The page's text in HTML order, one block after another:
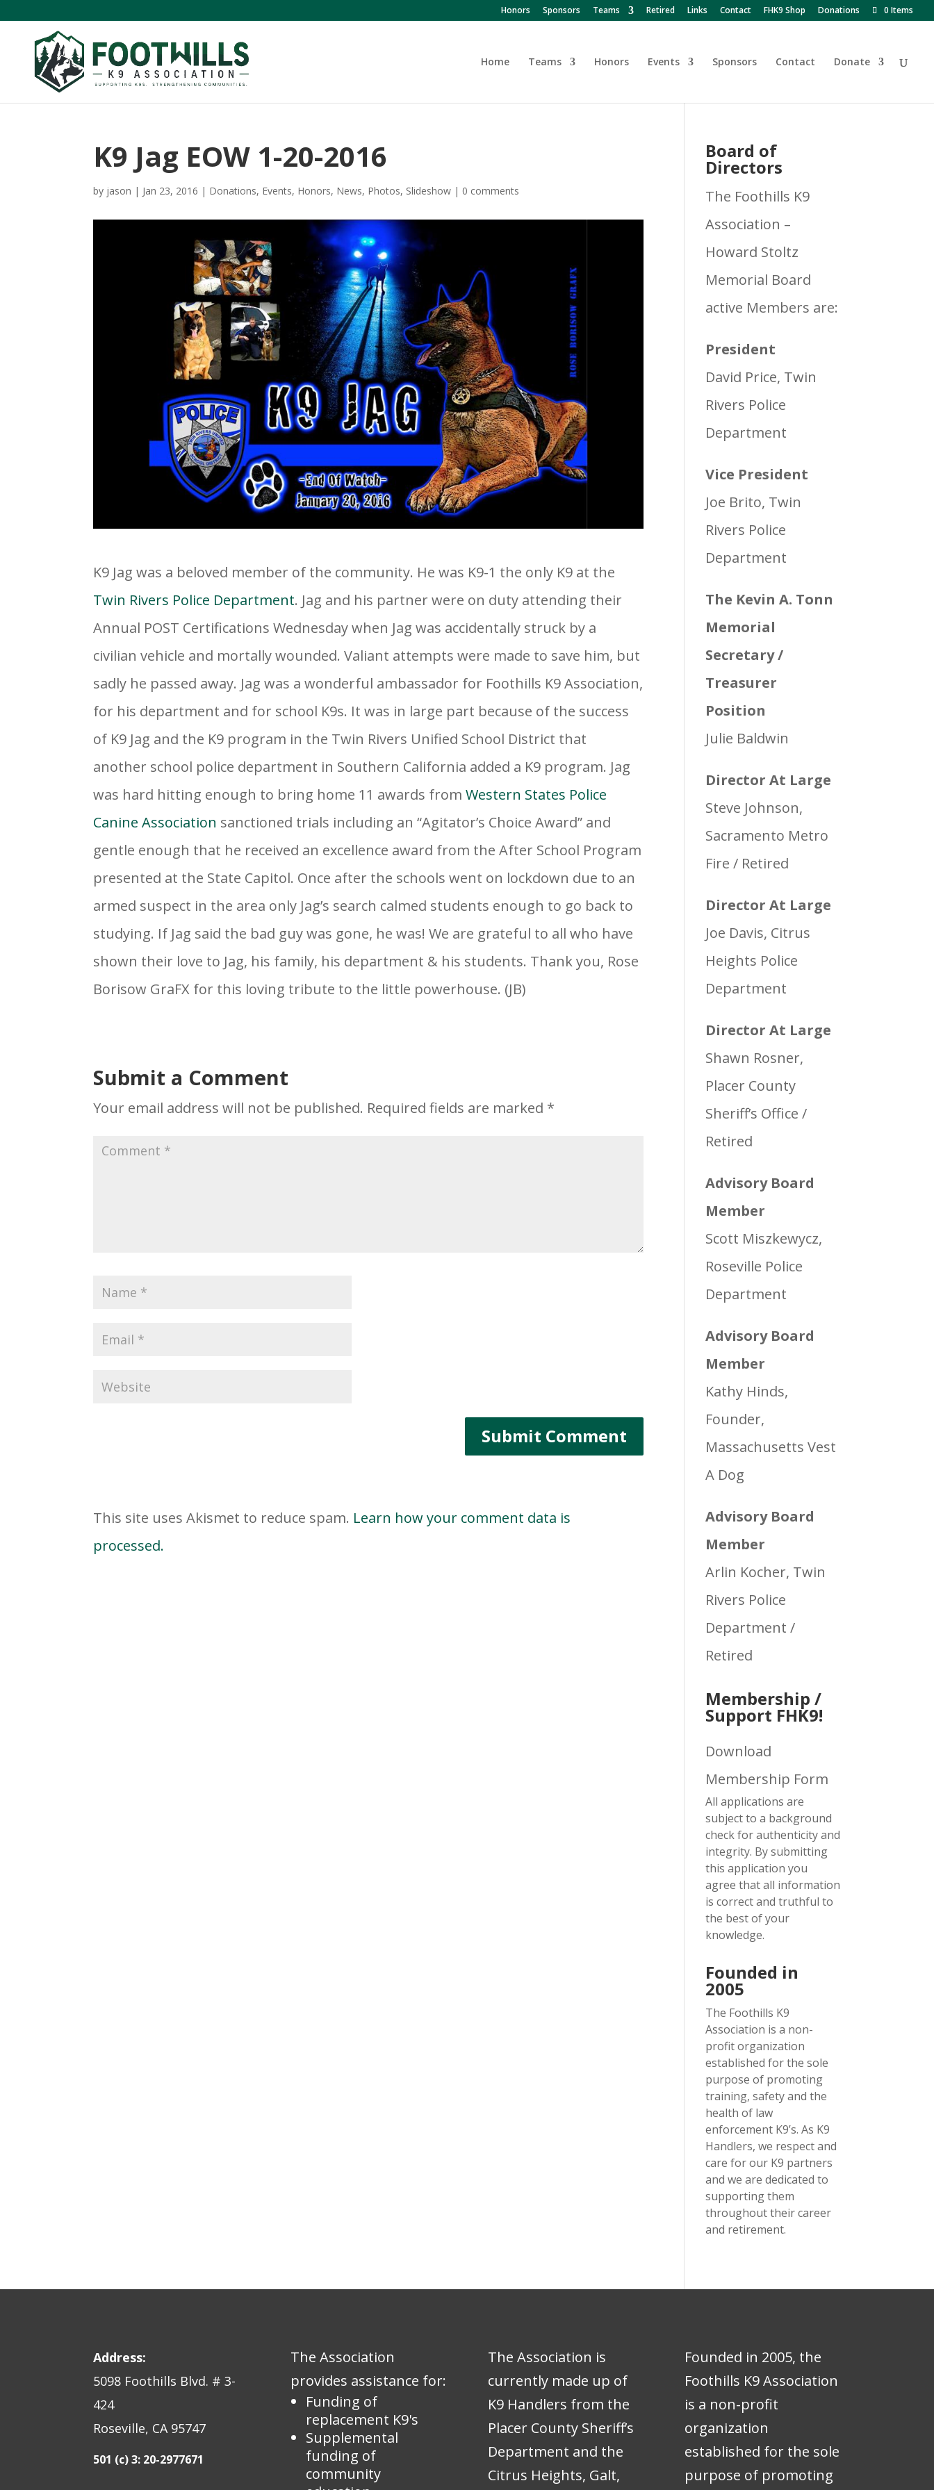
Honors Sponsors Teams Retired Links Contact FHK9 Shop Donations 0 Items
Home Teams Honors Events Sponsors Contact Donate
K9 Jag EOW 1-20-2016
by jason | Jan 23, 2016 | Donations, Events, Honors, News, Photos, Slideshow | 0 comments
K9 Jag was a beloved member of the community. He was K9-1 the only K9 at the
Twin Rivers Police Department. Jag and his partner were on duty attending their
Annual POST Certifications Wednesday when Jag was accidentally struck by a
civilian vehicle and mortally wounded. Valiant attempts were made to save him, but
sadly he passed away. Jag was a wonderful ambassador for Foothills K9 Association,
for his department and for school K9s. It was in large part because of the success
of K9 Jag and the K9 program in the Twin Rivers Unified School District that
another school police department in Southern California added a K9 program. Jag
was hard hitting enough to bring home 11 awards fromWestern States Police
Canine Association sanctioned trials including an “Agitator’s Choice Award” and
gentle enough that he received an excellence award from the After School Program
presented at the State Capitol. Once after the schools went on lockdown due to an
armed suspect in the area only Jag’s search calmed students enough to go back to
studying. If Jag said the bad guy was gone, he was! We are grateful to all who have
shown their love to Jag, his family, his department & his students. Thank you, Rose
Borisow GraFX for this loving tribute to the little powerhouse. (JB)
Submit a Comment
Your email address will not be published. Required fields are marked *
This site uses Akismet to reduce spam. Learn how your comment data is
processed.
Board of
Directors
The Foothills K9
Association –
Howard Stoltz
Memorial Board
active Members are:
President
David Price, Twin
Rivers Police
Department
Vice President
Joe Brito, Twin
Rivers Police
Department
The Kevin A. Tonn
Memorial
Secretary /
Treasurer
Position
Julie Baldwin
Director At Large
Steve Johnson,
Sacramento Metro
Fire / Retired
Director At Large
Joe Davis, Citrus
Heights Police
Department
Director At Large
Shawn Rosner,
Placer County
Sheriff’s Office /
Retired
Advisory Board
Member
Scott Miszkewycz,
Roseville Police
Department
Advisory Board
Member
Kathy Hinds,
Founder,
Massachusetts Vest
A Dog
Advisory Board
Member
Arlin Kocher, Twin
Rivers Police
Department /
Retired
Membership /
Support FHK9!
Download
Membership Form
All applications are
subject to a background
check for authenticity and
integrity. By submitting
this application you
agree that all information
is correct and truthful to
the best of your
knowledge.
Founded in
2005
The Foothills K9
Association is a non-
profit organization
established for the sole
purpose of promoting
training, safety and the
health of law
enforcement K9’s. As K9
Handlers, we respect and
care for our K9 partners
and we are dedicated to
supporting them
throughout their career
and retirement.
Address:
5098 Foothills Blvd. # 3-
424
Roseville, CA 95747
501 (c) 3: 20-2977671
The Association
provides assistance for:
Funding of
replacement K9's
Supplemental
funding of
community
The Association is
currently made up of
K9 Handlers from the
Placer County Sheriff’s
Department and the
Citrus Heights, Galt,
Founded in 2005, the
Foothills K9 Association
is a non-profit
organization
established for the sole
purpose of promoting